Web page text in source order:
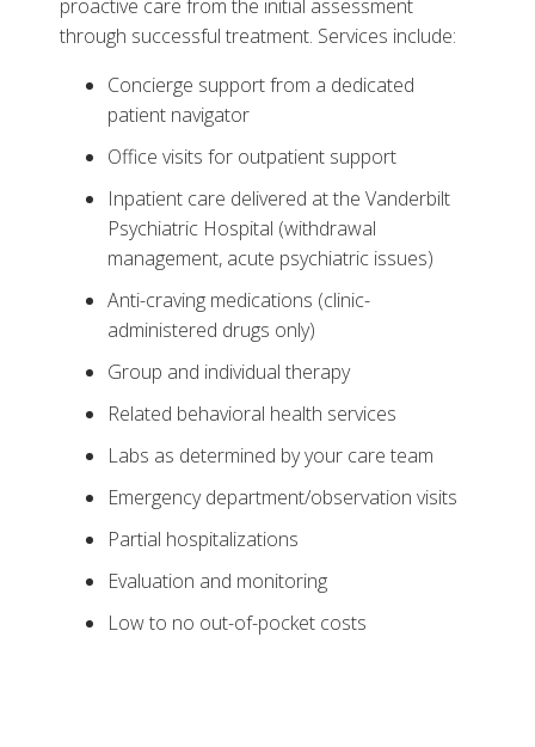
proactive care from the initial assessment
through successful treatment. Services include:
Concierge support from a dedicated
patient navigator
Office visits for outpatient support
Inpatient care delivered at the Vanderbilt
Psychiatric Hospital (withdrawal
management, acute psychiatric issues)
Anti-craving medications (clinic-
administered drugs only)
Group and individual therapy
Related behavioral health services
Labs as determined by your care team
Emergency department/observation visits
Partial hospitalizations
Evaluation and monitoring
Low to no out-of-pocket costs